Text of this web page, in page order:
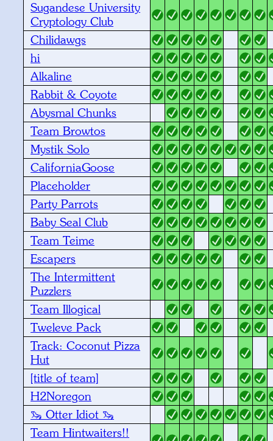
Sugandese University
Cryptology Club
Chilidawgs
hi
Alkaline
Rabbit & Coyote
Abysmal Chunks
Team Browtos
Mystik Solo
CaliforniaGoose
Placeholder
Party Parrots
Baby Seal Club
Team Teime
Escapers
The Intermittent
Puzzlers
Team Illogical
Tweleve Pack
Track: Coconut Pizza
Hut
[title of team]
H2Noregon
🦦 Otter Idiot 🦦
Team Hintwaiters!!